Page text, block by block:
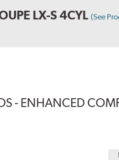
LX-S 4CYL (See
- ENHANCED